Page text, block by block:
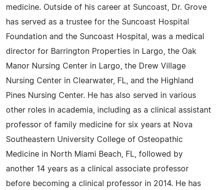
medicine. Outside of his career at Suncoast, Dr. Grove
has served as a trustee for the Suncoast Hospital
Foundation and the Suncoast Hospital, was a medical
director for Barrington Properties in Largo, the Oak
Manor Nursing Center in Largo, the Drew Village
Nursing Center in Clearwater, FL, and the Highland
Pines Nursing Center. He has also served in various
other roles in academia, including as a clinical assistant
professor of family medicine for six years at Nova
Southeastern University College of Osteopathic
Medicine in North Miami Beach, FL, followed by
another 14 years as a clinical associate professor
before becoming a clinical professor in 2014. He has